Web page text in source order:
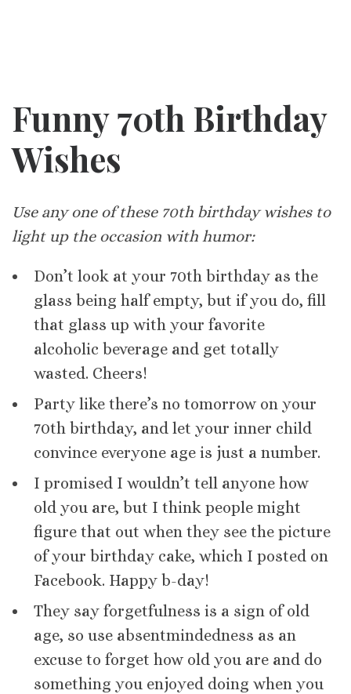
Funny 70th Birthday
Wishes
Use any one of these 70th birthday wishes to
light up the occasion with humor:
Don’t look at your 70th birthday as the
glass being half empty, but if you do, fill
that glass up with your favorite
alcoholic beverage and get totally
wasted. Cheers!
Party like there’s no tomorrow on your
70th birthday, and let your inner child
convince everyone age is just a number.
I promised I wouldn’t tell anyone how
old you are, but I think people might
figure that out when they see the picture
of your birthday cake, which I posted on
Facebook. Happy b-day!
They say forgetfulness is a sign of old
age, so use absentmindedness as an
excuse to forget how old you are and do
something you enjoyed doing when you